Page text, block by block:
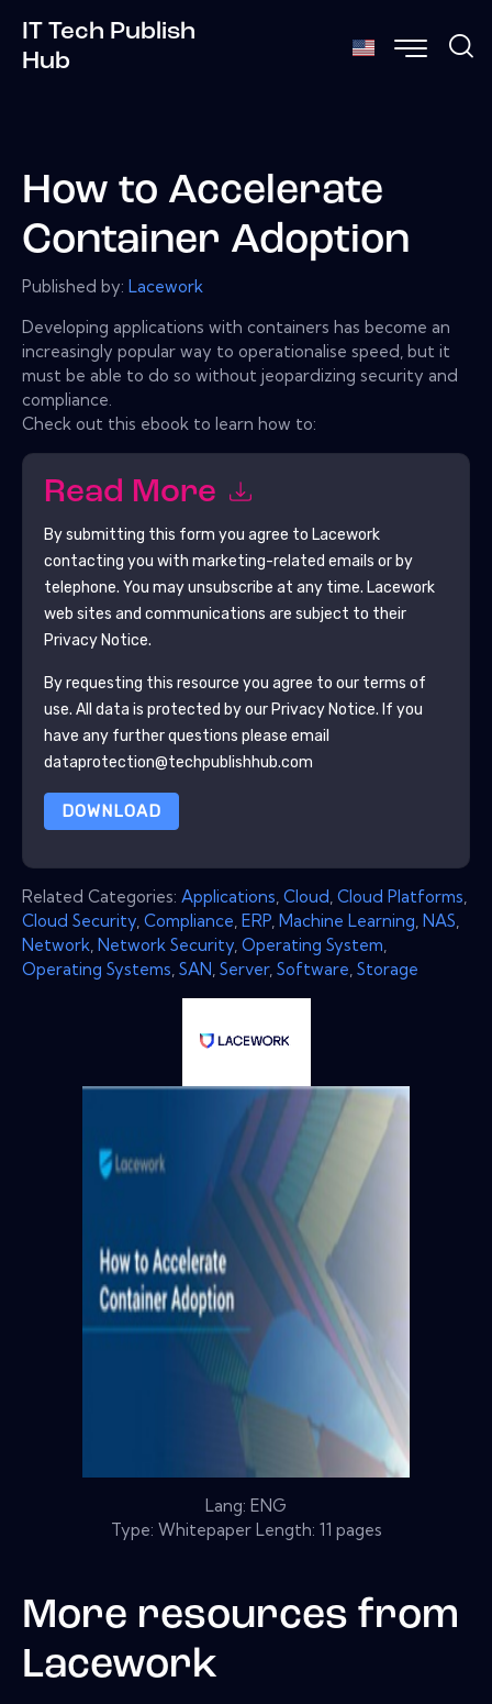
IT Tech Publish
Hub
How to Accelerate
Container Adoption
Published by: Lacework
Developing applications with containers has become an
increasingly popular way to operationalise speed, but it
must be able to do so without jeopardizing security and
compliance.
Check out this ebook to learn how to:
Read More
By submitting this form you agree to Lacework
contacting you with marketing-related emails or by
telephone. You may unsubscribe at any time. Lacework
web sites and communications are subject to their
Privacy Notice.
By requesting this resource you agree to our terms of
use. All data is protected by our Privacy Notice. If you
have any further questions please email
dataprotection@techpublishhub.com
DOWNLOAD
Related Categories: Applications Cloud Cloud Platforms
Cloud Security Compliance ERP Machine Learning NAS
Network Network Security Operating System
Operating Systems SAN Server, Software Storage
Lang: ENG
Type: Whitepaper Length: 11 pages
More resources from
Lacework